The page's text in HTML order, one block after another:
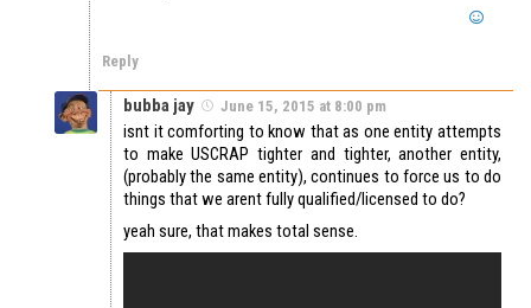
Reply
bubba jay June 15, 2015 at 8:00 pm
isnt it comforting to know that as one entity attempts
to make USCRAP tighter and tighter, another entity,
(probably the same entity), continues to force us to do
things that we arent fully qualified/licensed to do?
yeah sure, that makes total sense.